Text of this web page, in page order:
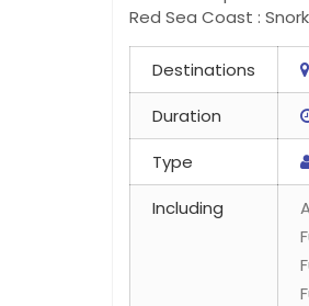
Red Sea Coast :
Destinations
Duration
Type
Including